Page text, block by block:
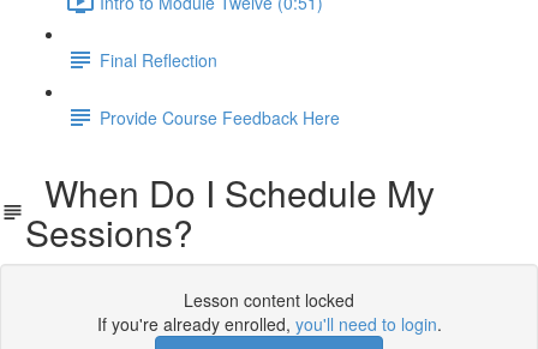
Final Reflection
Provide Course Feedback Here
When Do I Schedule My
Sessions?
Lesson content locked
If you're already enrolled, you'll need to login.